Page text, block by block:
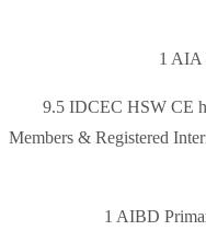
1 AIA
9.5 IDCEC HSW CE
Members & Registered
1 AIBD